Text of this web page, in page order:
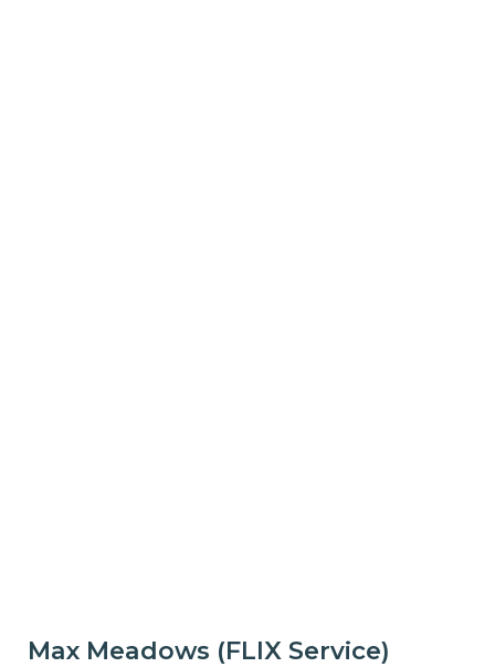
Max Meadows (FLIX Service)